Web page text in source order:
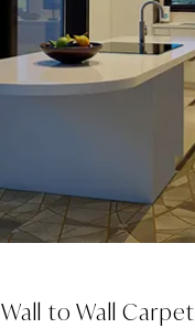
Wall to Wall Carpet